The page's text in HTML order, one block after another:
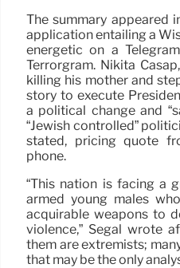
The summary appeared
application entailing a
energetic on a
Terrorgram. Nikita
killing his mother and
story to execute
a political change and
“Jewish controlled”
stated, pricing quote
phone.
“This nation is facing a
armed young males
acquirable weapons to
violence,” Segal wrote
them are extremists;
that may be the only